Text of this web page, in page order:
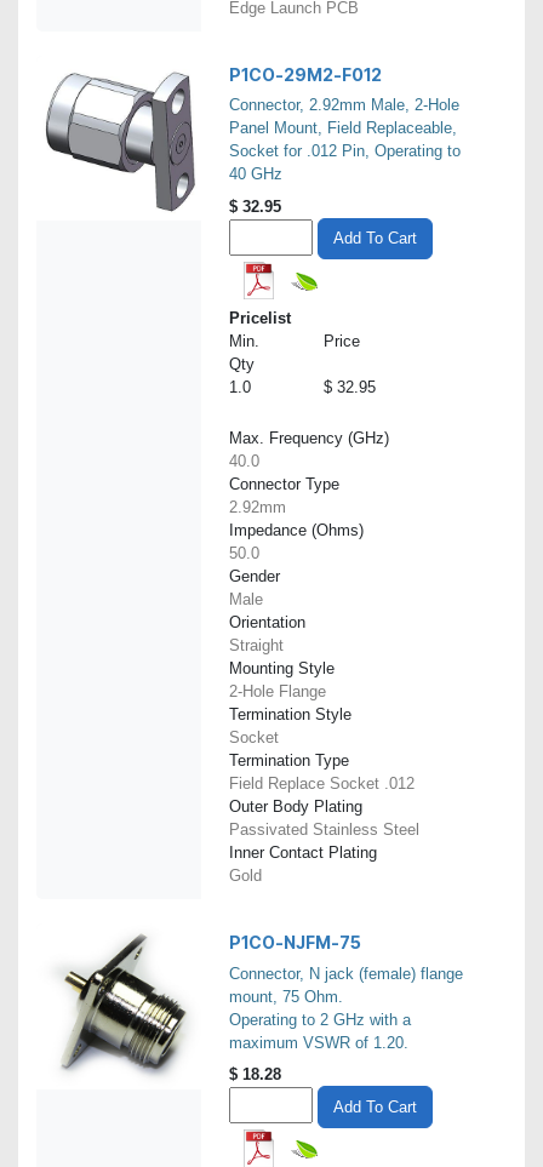
Edge Launch PCB
P1CO-29M2-F012
Connector, 2.92mm Male, 2-Hole
Panel Mount, Field Replaceable,
Socket for .012 Pin, Operating to
40 GHz
$ 32.95
Add To Cart
Pricelist
Min.
Qty
Price
1.0 $ 32.95
Max. Frequency (GHz)
40.0
Connector Type
2.92mm
Impedance (Ohms)
50.0
Gender
Male
Orientation
Straight
Mounting Style
2-Hole Flange
Termination Style
Socket
Termination Type
Field Replace Socket .012
Outer Body Plating
Passivated Stainless Steel
Inner Contact Plating
Gold
P1CO-NJFM-75
Connector, N jack (female) flange
mount, 75 Ohm.
Operating to 2 GHz with a
maximum VSWR of 1.20.
$ 18.28
Add To Cart